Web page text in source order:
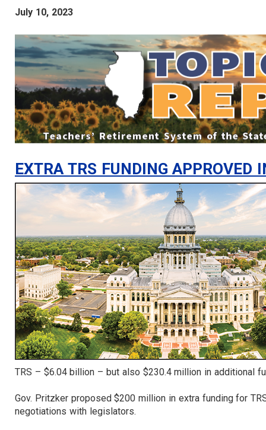
July 10, 2023
EXTRA TRS FUNDING APPROVED
TRS – $6.04 billion – but also $230.4 million in additional
Gov. Pritzker proposed $200 million in extra funding for
negotiations with legislators.